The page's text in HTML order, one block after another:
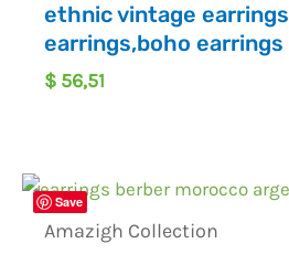
ethnic vintage
earrings,boho earrings
$ 56,51
Save
Amazigh Collection